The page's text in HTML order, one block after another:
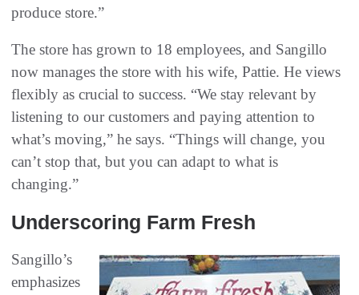
produce store.”
The store has grown to 18 employees, and Sangillo
now manages the store with his wife, Pattie. He views
flexibly as crucial to success. “We stay relevant by
listening to our customers and paying attention to
what’s moving,” he says. “Things will change, you
can’t stop that, but you can adapt to what is
changing.”
Underscoring Farm Fresh
Sangillo’s
emphasizes